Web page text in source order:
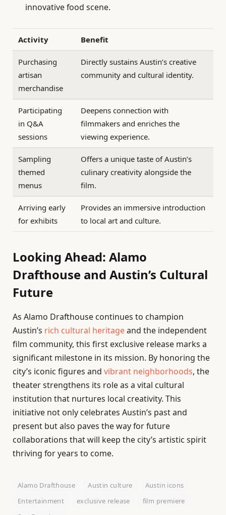
innovative food scene.
Activity Benefit
Purchasing
artisan
merchandise
Directly sustains Austin’s creative
community and cultural identity.
Participating
in Q&A
sessions
Deepens connection with
filmmakers and enriches the
viewing experience.
Sampling
themed
menus
Offers a unique taste of Austin’s
culinary creativity alongside the
film.
Arriving early
for exhibits
Provides an immersive introduction
to local art and culture.
Looking Ahead: Alamo
Drafthouse and Austin’s Cultural
Future
As Alamo Drafthouse continues to champion
Austin’s rich cultural heritageand the independent
film community, this first exclusive release marks a
significant milestone in its mission. By honoring the
city’s iconic figures and vibrant neighborhoods, the
theater strengthens its role as a vital cultural
institution that nurtures local creativity. This
initiative not only celebrates Austin’s past and
present but also paves the way for future
collaborations that will keep the city’s artistic spirit
thriving for years to come.
Alamo Drafthouse Austin culture
Austin icons
Entertainment
exclusive release
film premiere